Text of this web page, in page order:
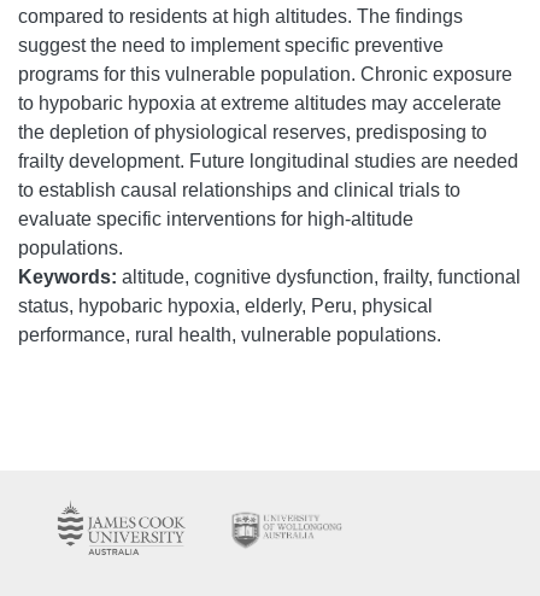
compared to residents at high altitudes. The findings
suggest the need to implement specific preventive
programs for this vulnerable population. Chronic exposure
to hypobaric hypoxia at extreme altitudes may accelerate
the depletion of physiological reserves, predisposing to
frailty development. Future longitudinal studies are needed
to establish causal relationships and clinical trials to
evaluate specific interventions for high-altitude
populations.
Keywords: altitude, cognitive dysfunction, frailty, functional
status, hypobaric hypoxia, elderly, Peru, physical
performance, rural health, vulnerable populations.